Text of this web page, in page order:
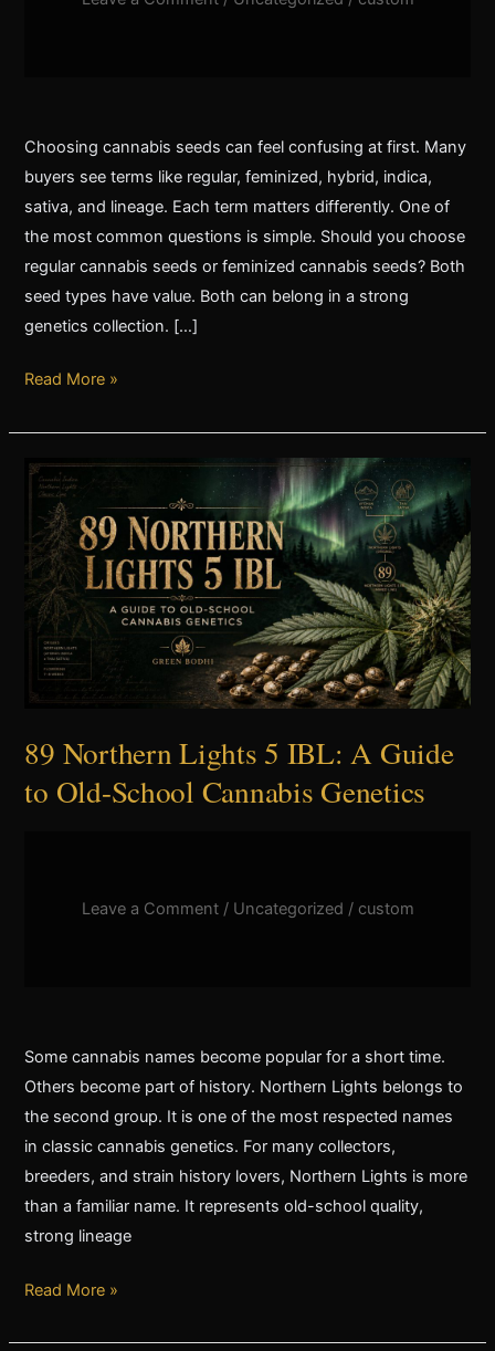
Choosing cannabis seeds can feel confusing at first. Many
buyers see terms like regular, feminized, hybrid, indica,
sativa, and lineage. Each term matters differently. One of
the most common questions is simple. Should you choose
regular cannabis seeds or feminized cannabis seeds? Both
seed types have value. Both can belong in a strong
genetics collection. […]
Read More »
89 Northern Lights 5 IBL: A Guide
to Old-School Cannabis Genetics
Leave a Comment / Uncategorized / custom
Some cannabis names become popular for a short time.
Others become part of history. Northern Lights belongs to
the second group. It is one of the most respected names
in classic cannabis genetics. For many collectors,
breeders, and strain history lovers, Northern Lights is more
than a familiar name. It represents old-school quality,
strong lineage
89
Northern
Lights
5
IBL:
Guide
School
Cannabis
Genetics
Read More »